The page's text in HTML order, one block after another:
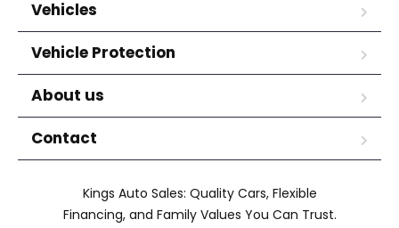
Vehicles
Vehicle Protection
About us
Contact
Kings Auto Sales: Quality Cars, Flexible
Financing, and Family Values You Can Trust.